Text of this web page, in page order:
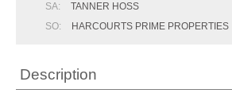
SA:
TANNER HOSS
SO:
HARCOURTS PRIME PROPERTIES
Description